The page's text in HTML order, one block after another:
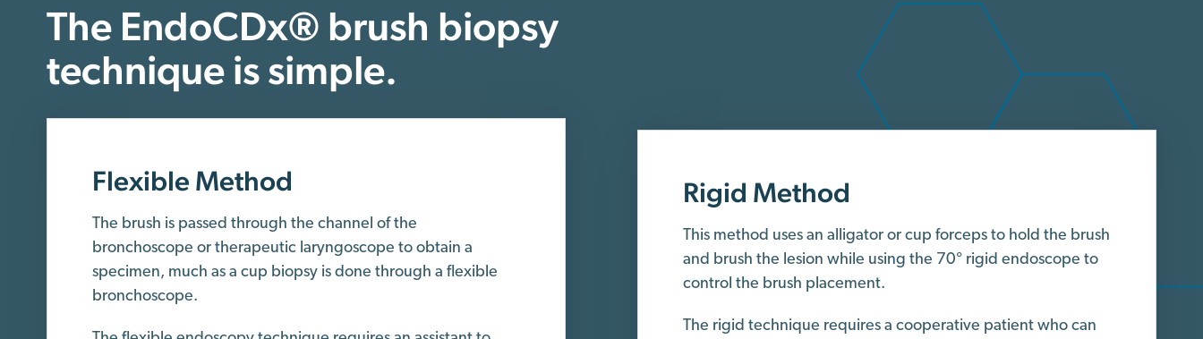
The EndoCDx® brush biopsy
technique is simple.
Flexible Method
The brush is passed through the channel of the
bronchoscope or therapeutic laryngoscope to obtain a
specimen, much as a cup biopsy is done through a flexible
bronchoscope.
Rigid Method
This method uses an alligator or cup forceps to hold the brush
and brush the lesion while using the 70° rigid endoscope to
control the brush placement.
The rigid technique requires a cooperative patient who can